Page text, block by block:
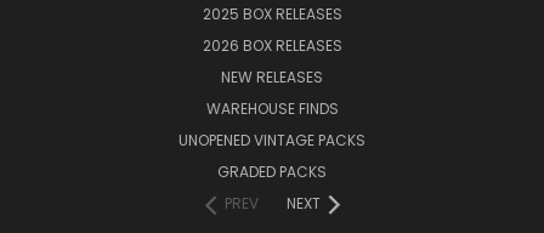
2025 BOX RELEASES
2026 BOX RELEASES
NEW RELEASES
WAREHOUSE FINDS
UNOPENED VINTAGE PACKS
GRADED PACKS
PREV
NEXT